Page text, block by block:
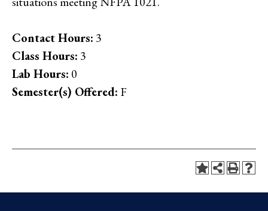
Contact Hours: 3
Class Hours: 3
Lab Hours: 0
Semester(s) Offered: F